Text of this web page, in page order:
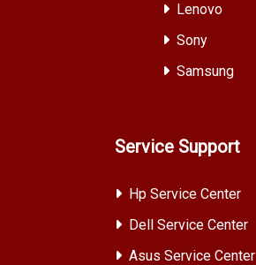
Lenovo
Sony
Samsung
Service Support
Hp Service Center
Dell Service Center
Asus Service Center